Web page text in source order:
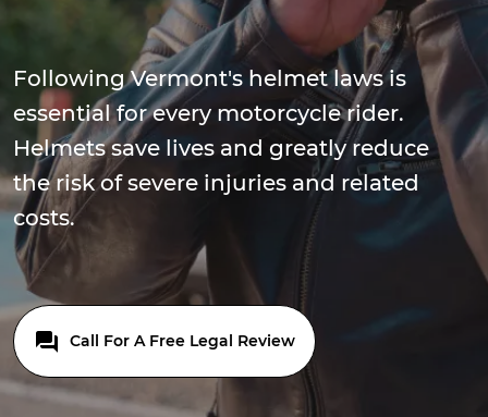
Following Vermont's helmet laws is
essential for every motorcycle rider.
Helmets save lives and greatly reduce
the risk of severe injuries and related
costs.
Call For A Free Legal Review